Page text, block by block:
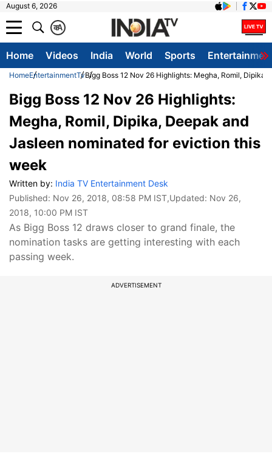
August 6, 2026
A
क
Home Videos India World Sports
HomeEntertainmentTvBigg Boss 12 Nov 26 Highlights: Megha, Romil,
Bigg Boss 12 Nov 26 Highlights:
Megha, Romil, Dipika, Deepak and
Jasleen nominated for eviction this
week
Written by: India TV Entertainment Desk
Published: Nov 26, 2018, 08:58 PM IST,Updated: Nov 26,
2018, 10:00 PM IST
As Bigg Boss 12 draws closer to grand finale, the
nomination tasks are getting interesting with each
passing week.
ADVERTISEMENT